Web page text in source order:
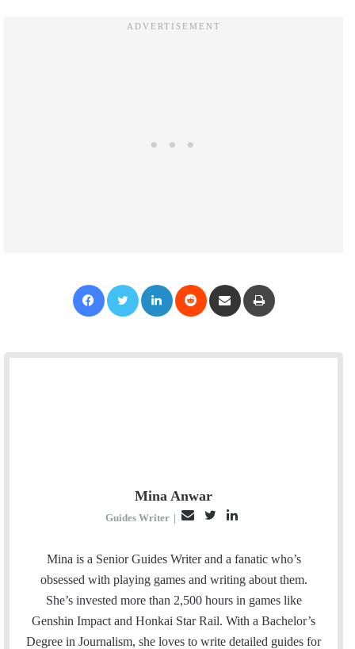
Mina Anwar
Guides Writer |
a
i
l
i
t
e
r
n
k
e
d
Mina is a Senior Guides Writer and a fanatic who’s
obsessed with playing games and writing about them.
She’s invested more than 2,500 hours in games like
Genshin Impact and Honkai Star Rail. With a Bachelor’s
Degree in Journalism, she loves to write detailed guides for